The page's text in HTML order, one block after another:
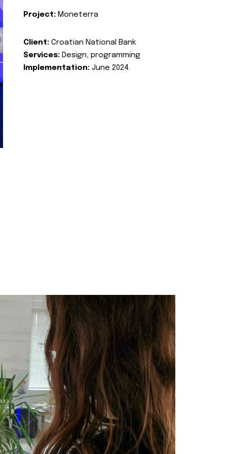
Project: Moneterra
Client: Croatian National Bank
Services: Design, programming
Implementation: June 2024.